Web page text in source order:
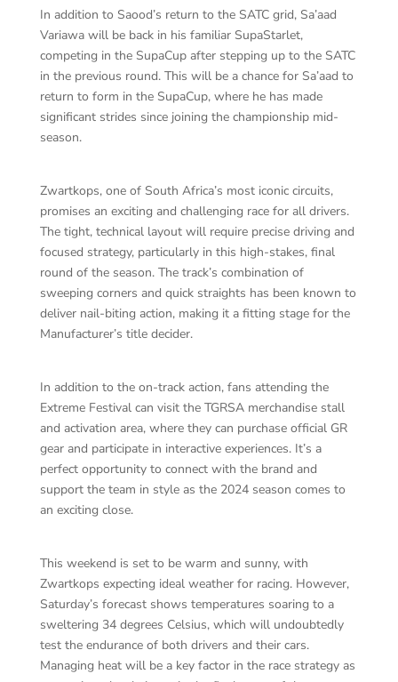
In addition to Saood’s return to the SATC grid, Sa’aad
Variawa will be back in his familiar SupaStarlet,
competing in the SupaCup after stepping up to the SATC
in the previous round. This will be a chance for Sa’aad to
return to form in the SupaCup, where he has made
significant strides since joining the championship mid-
season.
Zwartkops, one of South Africa’s most iconic circuits,
promises an exciting and challenging race for all drivers.
The tight, technical layout will require precise driving and
focused strategy, particularly in this high-stakes, final
round of the season. The track’s combination of
sweeping corners and quick straights has been known to
deliver nail-biting action, making it a fitting stage for the
Manufacturer’s title decider.
In addition to the on-track action, fans attending the
Extreme Festival can visit the TGRSA merchandise stall
and activation area, where they can purchase official GR
gear and participate in interactive experiences. It’s a
perfect opportunity to connect with the brand and
support the team in style as the 2024 season comes to
an exciting close.
This weekend is set to be warm and sunny, with
Zwartkops expecting ideal weather for racing. However,
Saturday’s forecast shows temperatures soaring to a
sweltering 34 degrees Celsius, which will undoubtedly
test the endurance of both drivers and their cars.
Managing heat will be a key factor in the race strategy as